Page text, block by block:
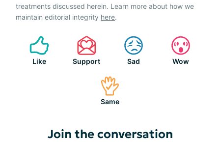
treatments discussed herein. Learn more about how we
maintain editorial integrity here.
Like Support Sad Wow
Same
Join the conversation